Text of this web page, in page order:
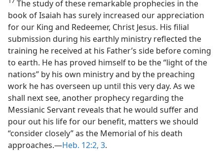
The study of these remarkable prophecies in the
book of Isaiah has surely increased our appreciation
for our King and Redeemer, Christ Jesus. His filial
submission during his earthly ministry reflected the
training he received at his Father’s side before coming
to earth. He has proved himself to be the “light of the
nations” by his own ministry and by the preaching
work he has overseen up until this very day. As we
shall next see, another prophecy regarding the
Messianic Servant reveals that he would suffer and
pour out his life for our benefit, matters we should
“consider closely” as the Memorial of his death
approaches.​—Heb. 12:2, 3.